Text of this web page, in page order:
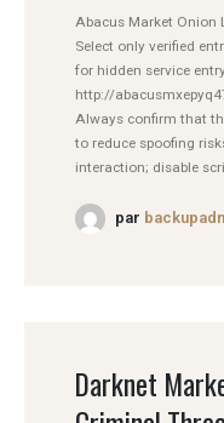
Abacus Market Onion
Select only verified
for hidden service
http://
Always confirm that
to reduce spoofing
interaction; disable
par
Darknet